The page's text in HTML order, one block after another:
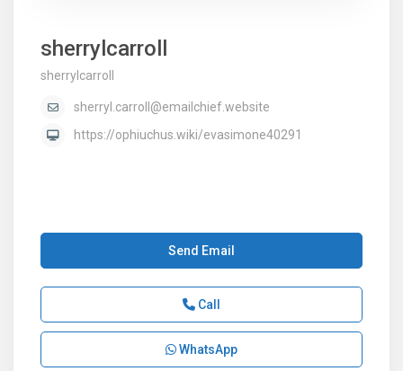
sherrylcarroll
sherrylcarroll
sherryl.carroll@emailchief.website
https://ophiuchus.wiki/evasimone40291
Send Email
Call
WhatsApp